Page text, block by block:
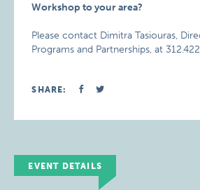
Workshop to your area?
Please contact Dimitra Tasiouras,
Programs and Partnerships, at
SHARE:
EVENT DETAILS